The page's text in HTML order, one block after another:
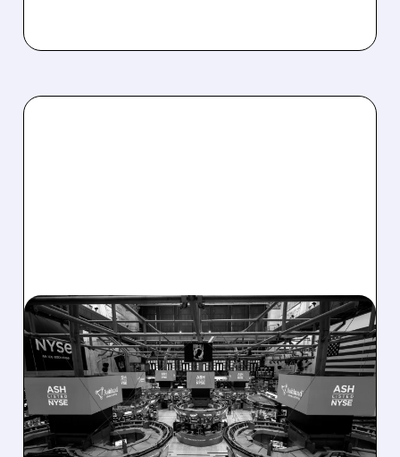
08/07/2026 · 4:33 PM
ASHLAND EXPLORES
SALE AFTER TAKEOVER
INTEREST FROM PE FIRMS
AND ACTIVIST PRESSURE